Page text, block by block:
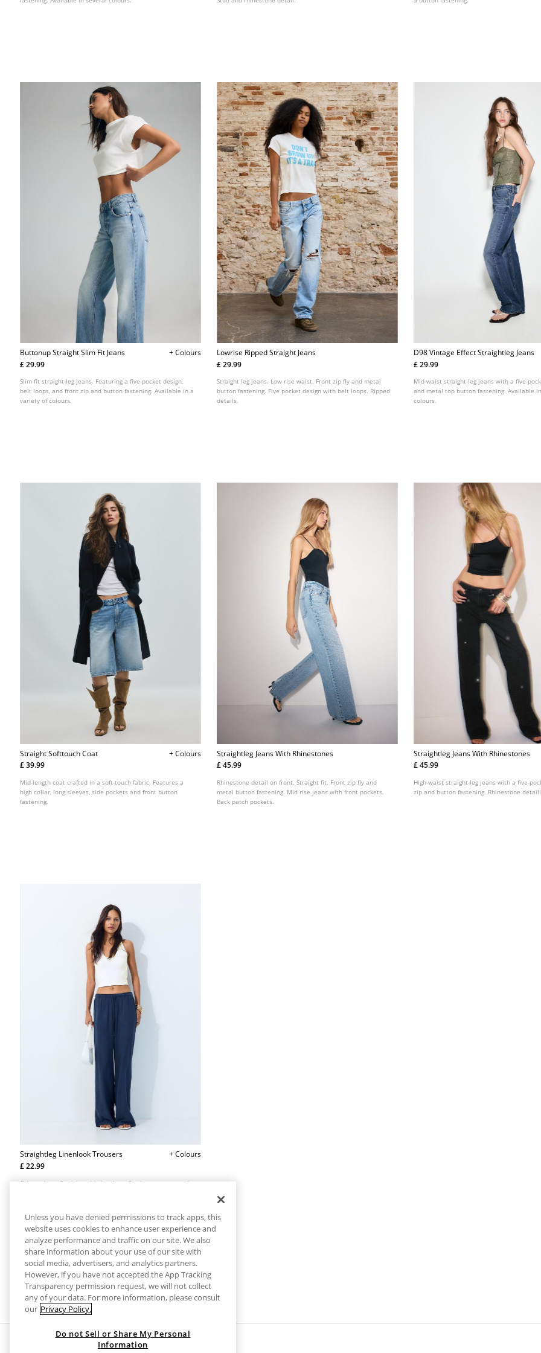
Buttonup Straight Slim Fit Jeans
+ Colours
£ 29.99
Slim fit straight-leg jeans. Featuring a five-pocket design,
belt loops, and front zip and button fastening. Available in a
variety of colours.
Lowrise Ripped Straight Jeans
£ 29.99
Straight leg jeans. Low rise waist. Front zip fly and metal
button fastening. Five pocket design with belt loops. Ripped
details.
D98 Vintage Effect Straightleg Jeans
£ 29.99
Mid-waist straight-leg jeans with a five-
and metal top button fastening. Available
colours.
Straight Softtouch Coat
+ Colours
£ 39.99
Mid-length coat crafted in a soft-touch fabric. Features a
high collar, long sleeves, side pockets and front button
fastening.
Straightleg Jeans With Rhinestones
£ 45.99
Rhinestone detail on front. Straight fit. Front zip fly and
metal button fastening. Mid rise jeans with front pockets.
Back patch pockets.
Straightleg Jeans With Rhinestones
£ 45.99
High-waist straight-leg jeans with a five-
zip and button fastening. Rhinestone
Straightleg Linenlook Trousers
+ Colours
£ 22.99
Side pockets. Straight, wide leg. Long flowing trousers made
Unless you have denied permissions to track apps, this
website uses cookies to enhance user experience and
analyze performance and traffic on our site. We also
share information about your use of our site with
social media, advertisers, and analytics partners.
However, if you have not accepted the App Tracking
Transparency permission request, we will not collect
any of your data. For more information, please consult
our Privacy Policy.
Do not Sell or Share My Personal
Information